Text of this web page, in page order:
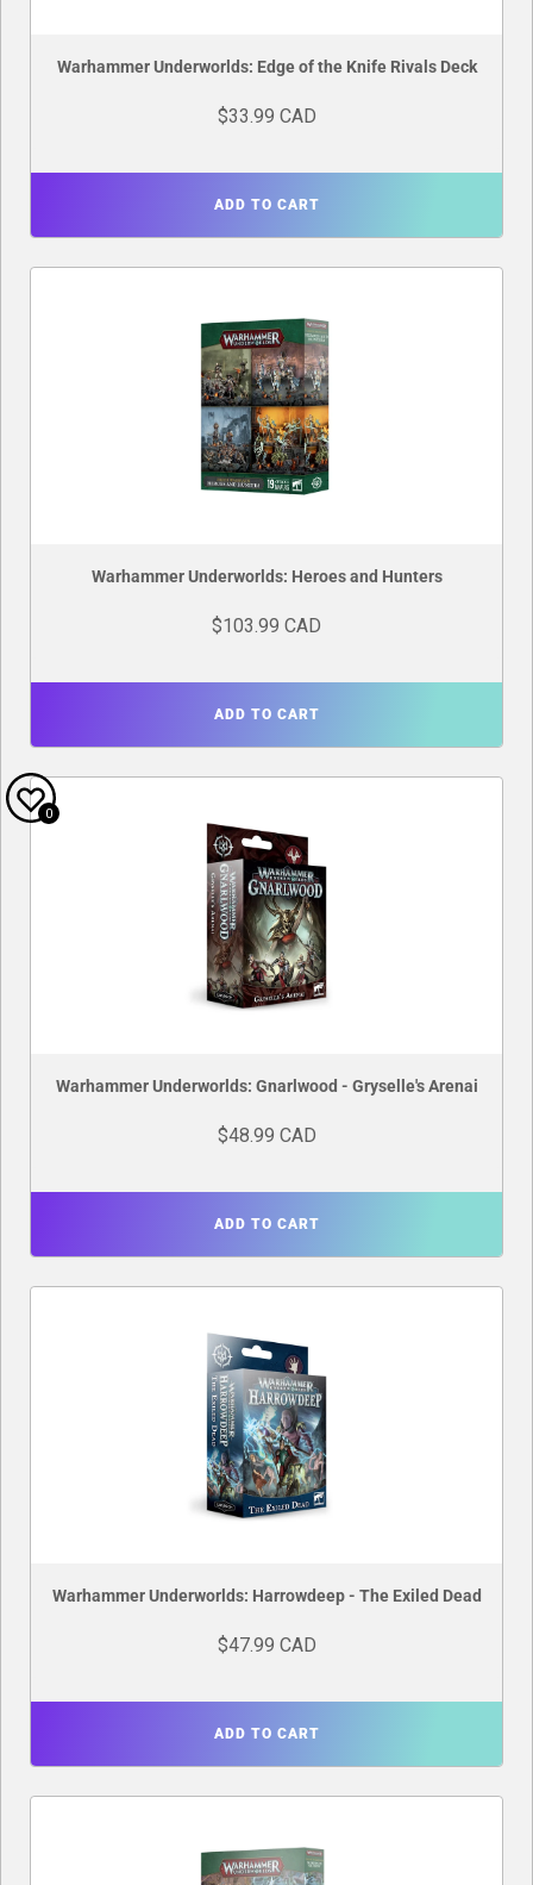
Warhammer Underworlds: Edge of the Knife Rivals Deck
$33.99 CAD
ADD TO CART
Warhammer Underworlds: Heroes and Hunters
$103.99 CAD
ADD TO CART
Warhammer Underworlds: Gnarlwood - Gryselle's Arenai
$48.99 CAD
ADD TO CART
Warhammer Underworlds: Harrowdeep - The Exiled Dead
$47.99 CAD
ADD TO CART
0